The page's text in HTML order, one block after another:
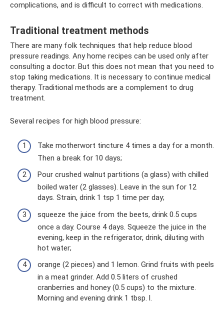
complications, and is difficult to correct with medications.
Traditional treatment methods
There are many folk techniques that help reduce blood
pressure readings. Any home recipes can be used only after
consulting a doctor. But this does not mean that you need to
stop taking medications. It is necessary to continue medical
therapy. Traditional methods are a complement to drug
treatment.
Several recipes for high blood pressure:
Take motherwort tincture 4 times a day for a month.
Then a break for 10 days;
Pour crushed walnut partitions (a glass) with chilled
boiled water (2 glasses). Leave in the sun for 12
days. Strain, drink 1 tsp 1 time per day;
squeeze the juice from the beets, drink 0.5 cups
once a day. Course 4 days. Squeeze the juice in the
evening, keep in the refrigerator, drink, diluting with
hot water;
orange (2 pieces) and 1 lemon. Grind fruits with peels
in a meat grinder. Add 0.5 liters of crushed
cranberries and honey (0.5 cups) to the mixture.
Morning and evening drink 1 tbsp. l.